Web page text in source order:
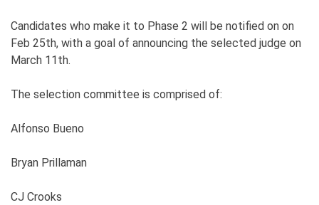
Candidates who make it to Phase 2 will be notified on on
Feb 25th, with a goal of announcing the selected judge on
March 11th.
The selection committee is comprised of:
Alfonso Bueno
Bryan Prillaman
CJ Crooks